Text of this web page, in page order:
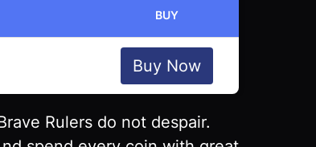
BUY
Buy Now
Rulers do not despair.